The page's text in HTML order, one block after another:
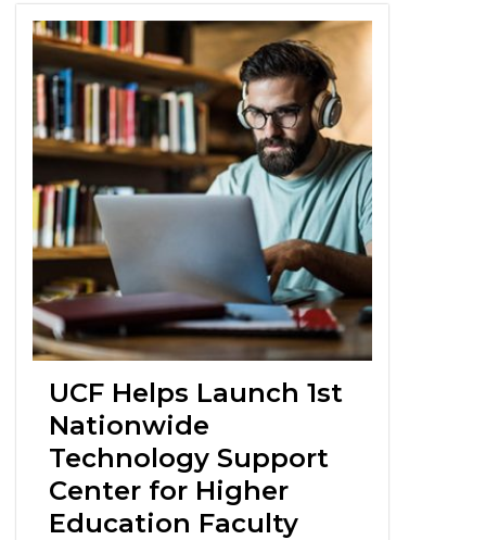
UCF Helps Launch 1st
Nationwide
Technology Support
Center for Higher
Education Faculty